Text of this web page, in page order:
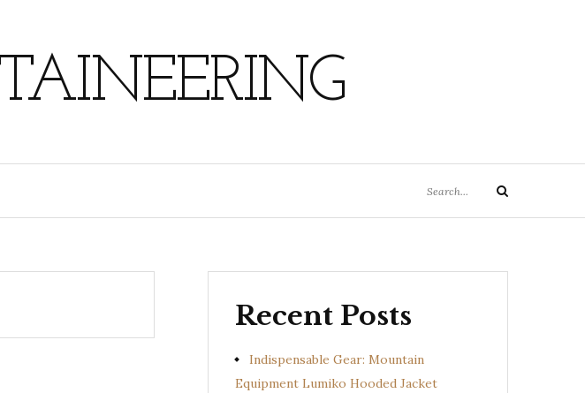
for:
Search
Recent Posts
Indispensable Gear: Mountain
Equipment Lumiko Hooded Jacket